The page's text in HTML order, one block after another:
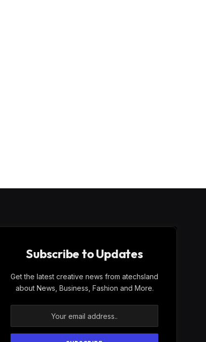
Subscribe to Updates
Get the latest creative news from atechsland
about News, Business, Fashion and More.